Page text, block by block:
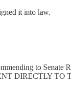
it into law.
to Senate
DIRECTLY